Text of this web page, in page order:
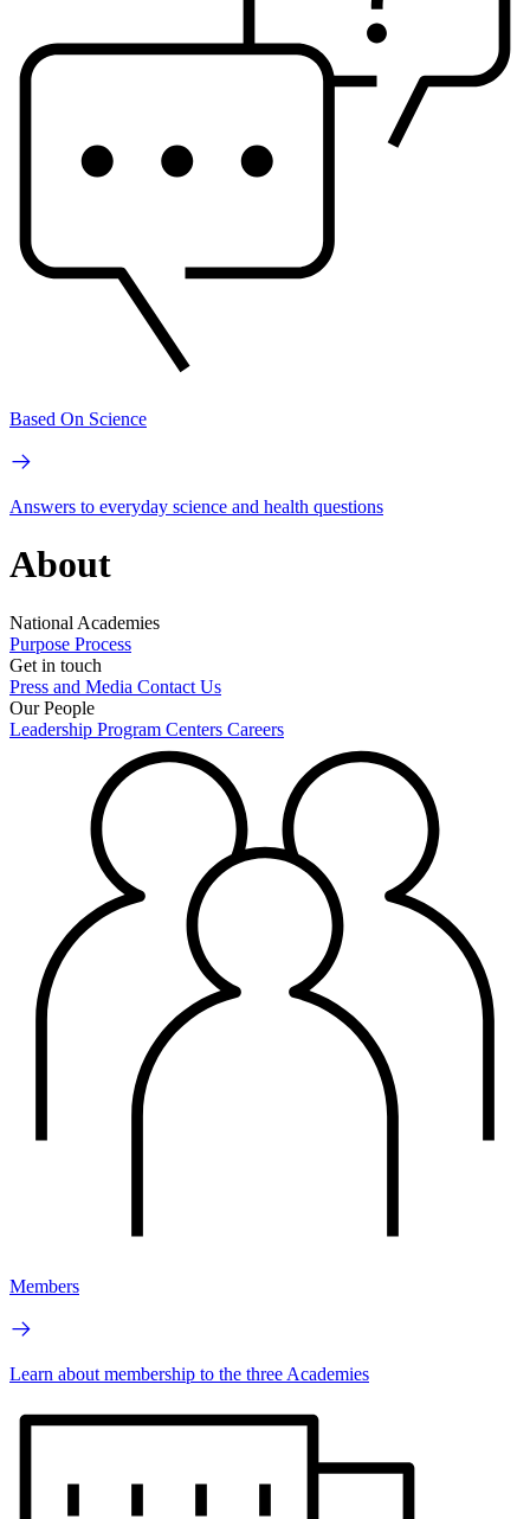
Based On Science
Answers to everyday science and health questions
About
National Academies
Purpose Process
Get in touch
Press and Media Contact Us
Our People
Leadership Program Centers Careers
Members
Learn about membership to the three Academies